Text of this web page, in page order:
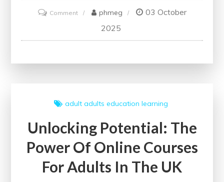
Commenton
Discover
Exciting
Your
Horizons
Today!
phmeg
03 October
2025
adult adults education learning
Unlocking Potential: The
Power Of Online Courses
For Adults In The UK